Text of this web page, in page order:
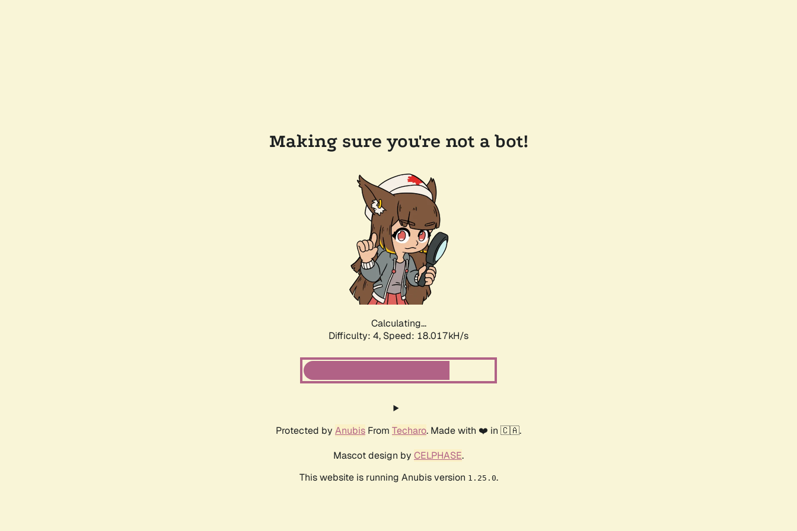
Making sure you're not a bot!
Calculating...
Difficulty: 4, Speed: 18.017kH/s
Protected by Anubis From Techaro. Made with ❤️ in 🇨🇦.
Mascot design by CELPHASE.
This website is running Anubis version 1.25.0.